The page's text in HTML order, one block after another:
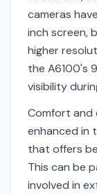
cameras
inch screen,
higher
the A6100's
visibility
Comfort and
enhanced in
that offers
This can be
involved in